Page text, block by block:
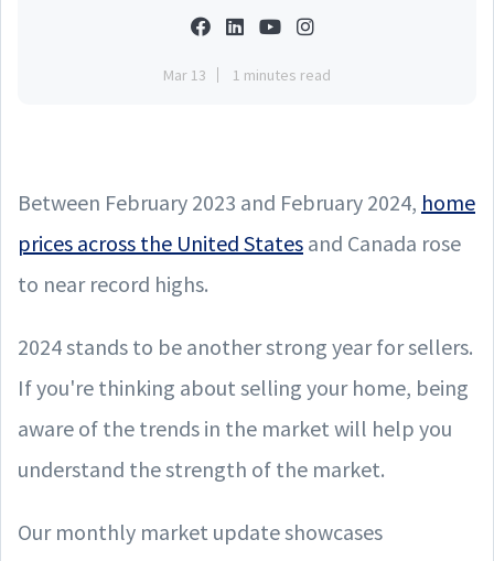
Mar 13 1 minutes read
Between February 2023 and February 2024, home
prices across the United States and Canada rose
to near record highs.
2024 stands to be another strong year for sellers.
If you're thinking about selling your home, being
aware of the trends in the market will help you
understand the strength of the market.
Our monthly market update showcases